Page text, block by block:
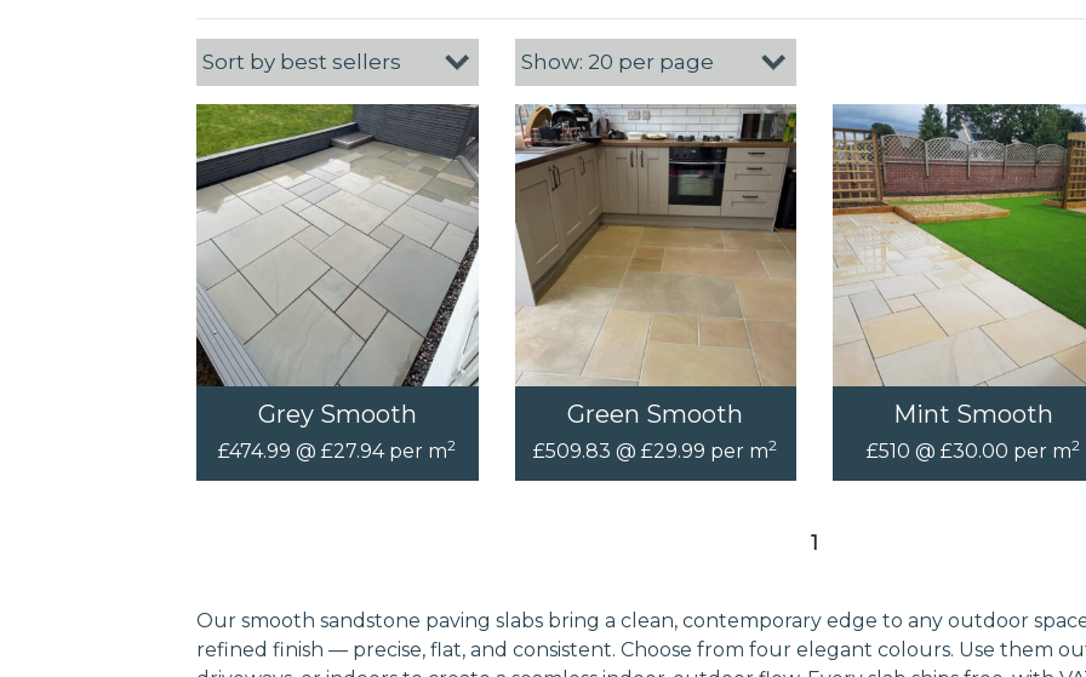
Grey Smooth
£474.99 @ £27.94 per m2
Green Smooth
£509.83 @ £29.99 per m2
Mint Smooth
£510 @ £30.00 per m2
1
Our smooth sandstone paving slabs bring a clean, contemporary edge to any outdoor
refined finish — precise, flat, and consistent. Choose from four elegant colours. Use them